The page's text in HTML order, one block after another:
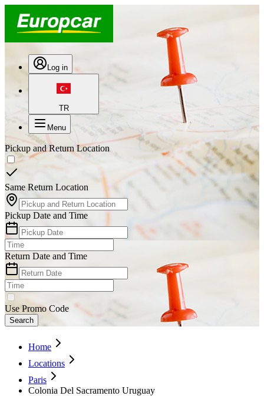
Log in
TR
Menu
Pickup and Return Location
Same Return Location
Pickup Date and Time
Return Date and Time
Use Promo Code
Search
Home
Locations
Paris
Colonia Del Sacramento Uruguay